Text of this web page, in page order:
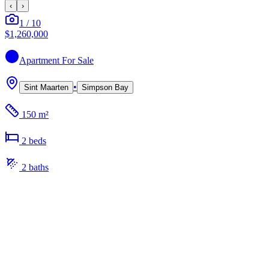
‹ ›
1 / 10
$1,260,000
Apartment For Sale
Sint Maarten • Simpson Bay
150 m²
2 beds
2 baths